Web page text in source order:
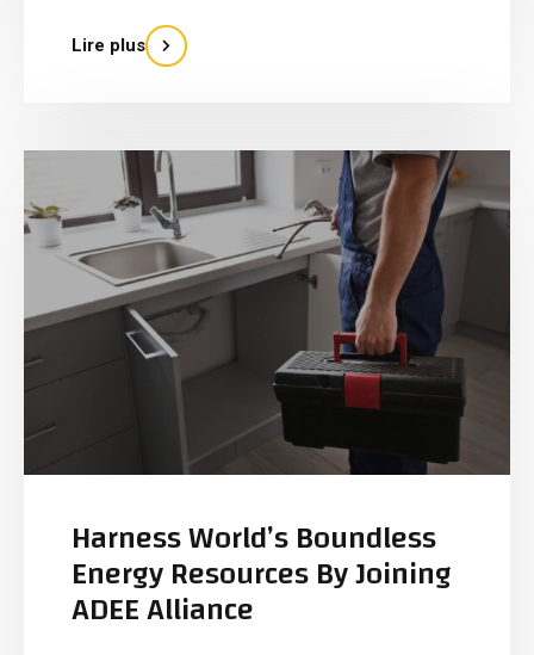
Lire plus
Harness World’s Boundless
Energy Resources By Joining
ADEE Alliance